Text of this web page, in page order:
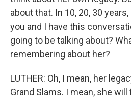
about that. In 10, 20, 30
you and I have this
going to be talking about?
remembering about her?
LUTHER: Oh, I mean, her
Grand Slams. I mean, she